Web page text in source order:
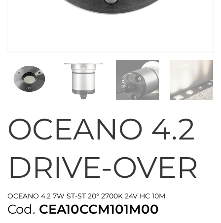
OCEANO 4.2
DRIVE-OVER
OCEANO 4.2 7W ST-ST 20° 2700K 24V HC 10M
Cod. CEA10CCM101M00